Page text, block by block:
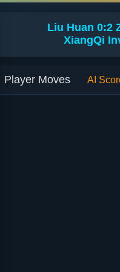
Liu Huan 0:2
XiangQi
Player Moves AI